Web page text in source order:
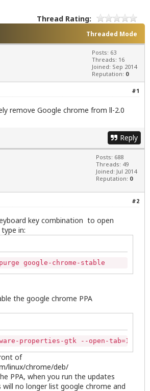
Thread Rating:
Threaded Mode
Posts: 63
Threads: 16
Joined: Sep 2014
Reputation: 0
#1
remove Google chrome from ll-2.0
Reply
Posts: 688
Threads: 49
Joined: Jul 2014
Reputation: 0
#2
key combination to open
in:
google-chrome-stable
the google chrome PPA
properties-gtk --open-tab=1
of
linux/chrome/deb/
PPA, when you run the updates
will no longer list google chrome and